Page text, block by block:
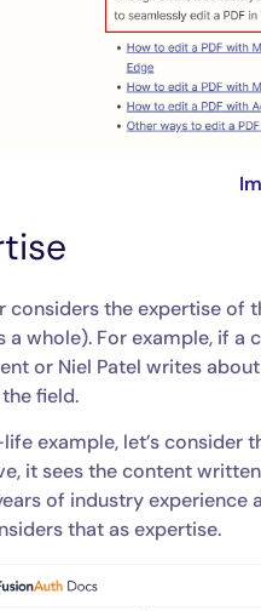
considers the expertise of
a whole). For example, if a
or Niel Patel writes about
field.
example, let’s consider
it sees the content
of industry
that as expertise.